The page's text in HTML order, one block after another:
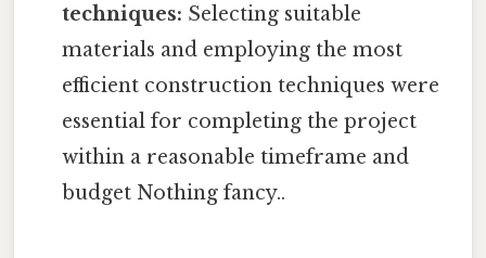
techniques: Selecting suitable
materials and employing the most
efficient construction techniques were
essential for completing the project
within a reasonable timeframe and
budget Nothing fancy..